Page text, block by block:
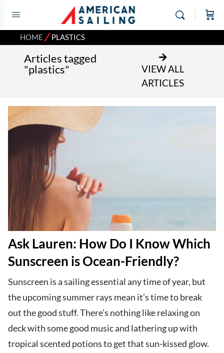
HOME ⁄PLASTICS
Articles tagged
"plastics"
VIEW ALL
ARTICLES
Ask Lauren: How Do I Know Which
Sunscreen is Ocean-Friendly?
Sunscreen is a sailing essential any time of year, but
the upcoming summer rays mean it’s time to break
out the good stuff. There’s nothing like relaxing on
deck with some good music and lathering up with
tropical scented potions to get that sun-kissed glow.